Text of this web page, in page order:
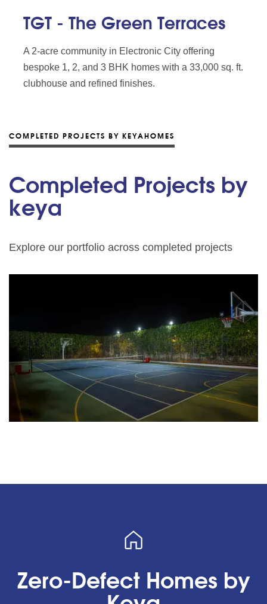
TGT - The Green Terraces
A 2-acre community in Electronic City offering
bespoke 1, 2, and 3 BHK homes with a 33,000 sq. ft.
clubhouse and refined finishes.
COMPLETED PROJECTS BY KEYAHOMES
Completed Projects by
keya
Explore our portfolio across completed projects
Zero-Defect Homes by